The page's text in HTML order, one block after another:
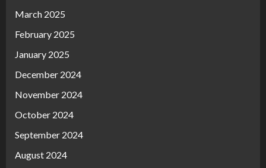
March 2025
February 2025
January 2025
December 2024
November 2024
October 2024
September 2024
August 2024